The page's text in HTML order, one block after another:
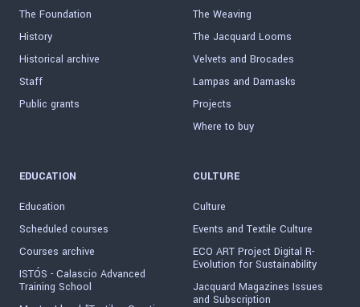
The Foundation
History
Historical archive
Staff
Public grants
The Weaving
The Jacquard Looms
Velvets and Brocades
Lampas and Damasks
Projects
Where to buy
EDUCATION
Education
Scheduled courses
Courses archive
ISTÓS - Calascio Advanced
Training School
CULTURE
Culture
Events and Textile Culture
ECO ART Project Digital R-
Evolution for Sustainability
Jacquard Magazines Issues
and Subscription